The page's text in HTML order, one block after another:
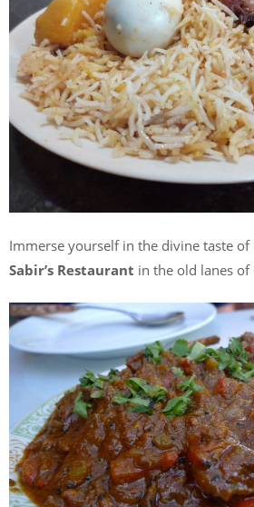
Immerse yourself in the divine taste
Sabir’s Restaurant in the old lanes of